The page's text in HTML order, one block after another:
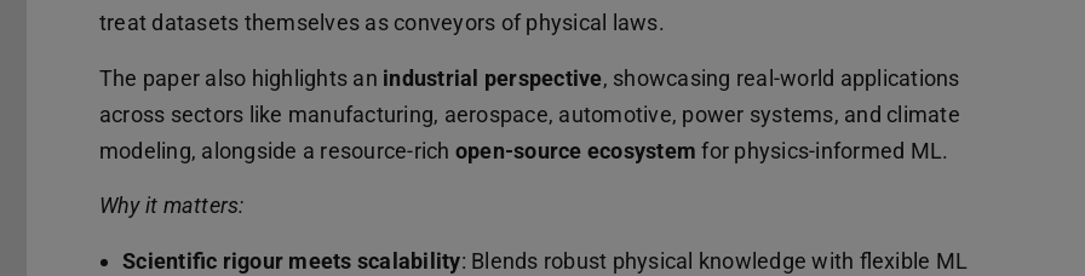
treat datasets themselves as conveyors of physical laws.
The paper also highlights an industrial perspective, showcasing real-world applications
across sectors like manufacturing, aerospace, automotive, power systems, and climate
modeling, alongside a resource-rich open-source ecosystem for physics-informed ML.
Why it matters:
Scientific rigour meets scalability: Blends robust physical knowledge with flexible ML